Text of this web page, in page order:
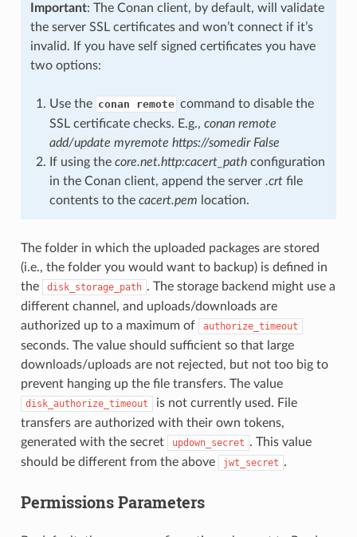
Important: The Conan client, by default, will validate
the server SSL certificates and won’t connect if it’s
invalid. If you have self signed certificates you have
two options:
Use the conan remote command to disable the
SSL certificate checks. E.g., conan remote
add/update myremote https://somedir False
If using the core.net.http:cacert_pathconfiguration
in the Conan client, append the server .crtfile
contents to the cacert.pem location.
The folder in which the uploaded packages are stored
(i.e., the folder you would want to backup) is defined in
the
disk_storage_path . The storage backend might use a
different channel, and uploads/downloads are
authorized up to a maximum of
authorize_timeout
seconds. The value should sufficient so that large
downloads/uploads are not rejected, but not too big to
prevent hanging up the file transfers. The value
disk_authorize_timeout
is not currently used. File
transfers are authorized with their own tokens,
generated with the secret
updown_secret . This value
should be different from the above
jwt_secret .
Permissions Parameters